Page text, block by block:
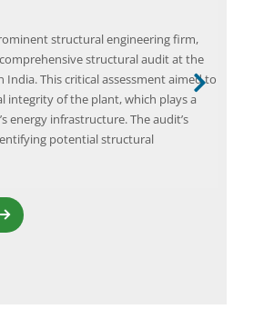
structural engineering firm,
structural audit at the
India. This critical assessment aimed to
integrity of the plant, which plays a
energy infrastructure. The audit’s
potential structural